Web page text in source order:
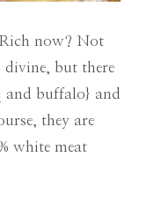
now? Not
divine, but there
and buffalo} and
they are
white meat